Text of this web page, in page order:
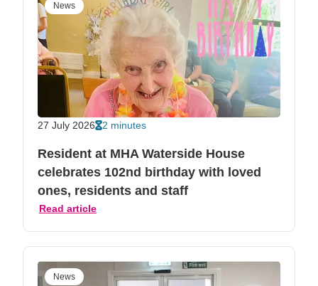
News
27 July 2026 2 minutes
Resident at MHA Waterside House
celebrates 102nd birthday with loved
ones, residents and staff
Read article
News